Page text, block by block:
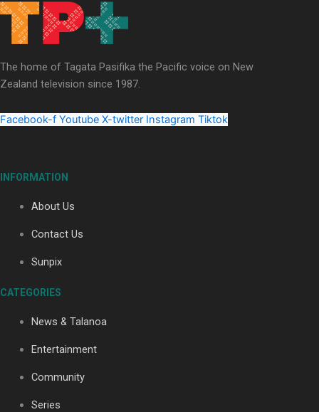
Soul Sessions Season 3: Whakaria Mai by The Shades ft
Sara-Jane
Maisey Rika
The home of Tagata Pasifika the Pacific voice on New
Zealand television since 1987.
Facebook-f Youtube X-twitter Instagram Tiktok
INFORMATION
About Us
Contact Us
Sunpix
CATEGORIES
News & Talanoa
Entertainment
Community
Series